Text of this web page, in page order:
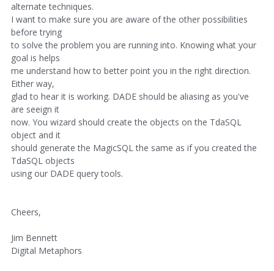
alternate techniques.
I want to make sure you are aware of the other possibilities
before trying
to solve the problem you are running into. Knowing what your
goal is helps
me understand how to better point you in the right direction.
Either way,
glad to hear it is working. DADE should be aliasing as you've
are seeign it
now. You wizard should create the objects on the TdaSQL
object and it
should generate the MagicSQL the same as if you created the
TdaSQL objects
using our DADE query tools.
Cheers,
Jim Bennett
Digital Metaphors